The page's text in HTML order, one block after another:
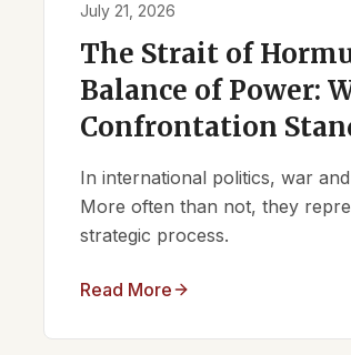
July 21, 2026
The Strait of
Balance of Power:
Confrontation
In international politics, war
More often than not, they
strategic process.
Read More